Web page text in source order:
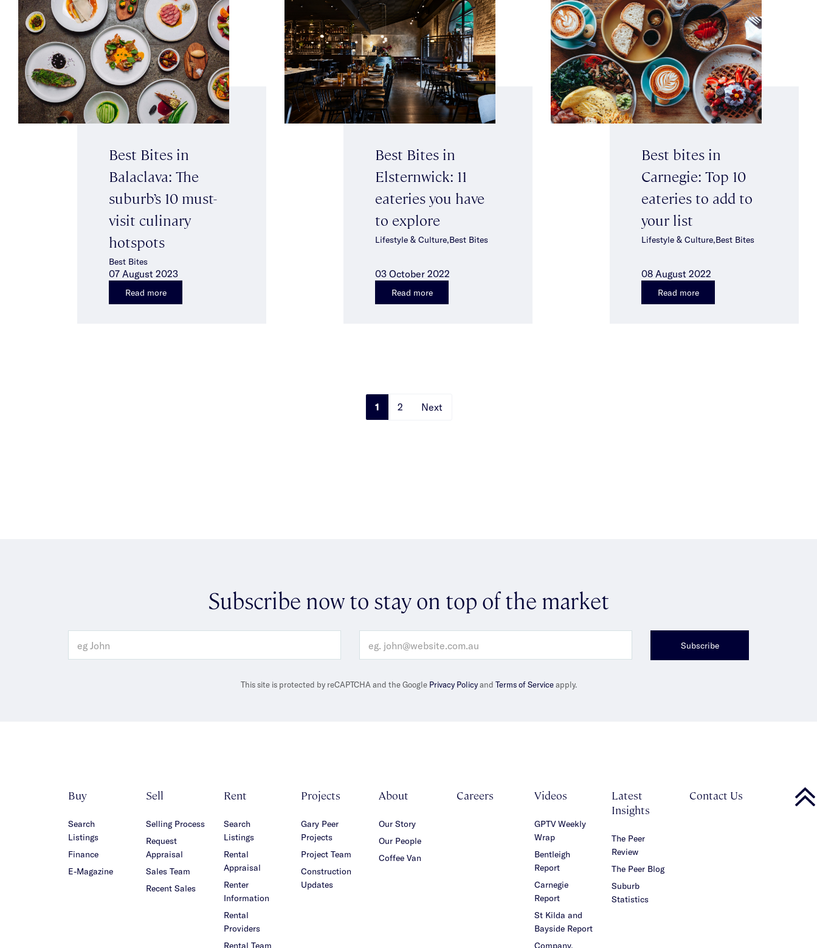
Best Bites in
Balaclava: The
suburb’s 10 must-
visit culinary
hotspots
Best Bites
07 August 2023
Read more
Best Bites in
Elsternwick: 11
eateries you have
to explore
Lifestyle & Culture,Best Bites
03 October 2022
Read more
Best bites in
Carnegie: Top 10
eateries to add to
your list
Lifestyle & Culture,Best Bites
08 August 2022
Read more
1 2 Next
Subscribe now to stay on top of the market
Subscribe
This site is protected by reCAPTCHA and the Google Privacy Policyand Terms of Serviceapply.
Buy
Search
Listings
Finance
E-Magazine
Sell
Selling Process
Request
Appraisal
Sales Team
Recent Sales
Rent
Search
Listings
Rental
Appraisal
Renter
Information
Rental
Providers
Rental Team
Projects
Gary Peer
Projects
Project Team
Construction
Updates
About
Our Story
Our People
Coffee Van
Careers Videos
GPTV Weekly
Wrap
Bentleigh
Report
Carnegie
Report
St Kilda and
Bayside Report
Company,
Latest
Insights
The Peer
Review
The Peer Blog
Suburb
Statistics
Contact Us